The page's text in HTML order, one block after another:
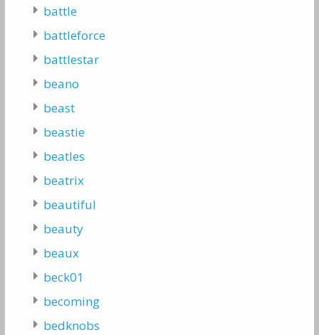
battle
battleforce
battlestar
beano
beast
beastie
beatles
beatrix
beautiful
beauty
beaux
beck01
becoming
bedknobs